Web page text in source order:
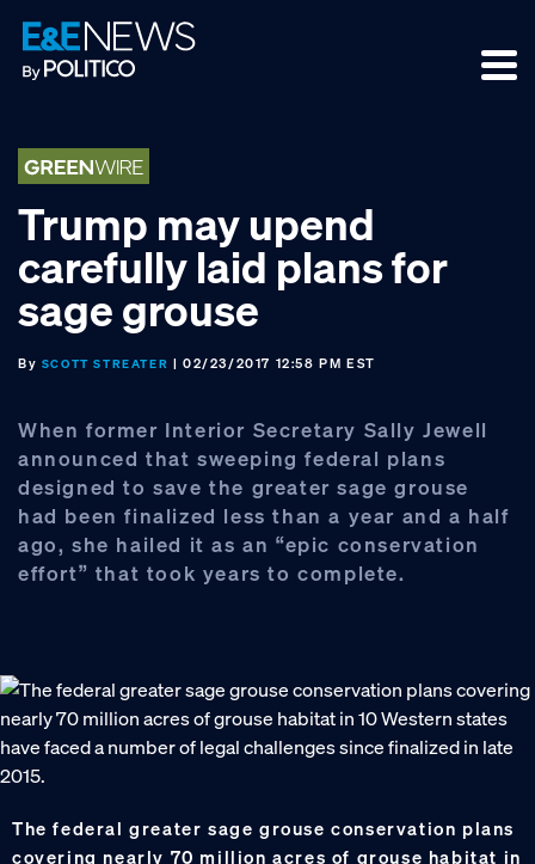
Skip
to
primary
Skip
to
main
Skip
to
footer
Trump may upend
carefully laid plans for
sage grouse
By SCOTT STREATER | 02/23/2017 12:58 PM EST
When former Interior Secretary Sally Jewell
announced that sweeping federal plans
designed to save the greater sage grouse
had been finalized less than a year and a half
ago, she hailed it as an “epic conservation
effort” that took years to complete.
The federal greater sage grouse conservation plans
covering nearly 70 million acres of grouse habitat in